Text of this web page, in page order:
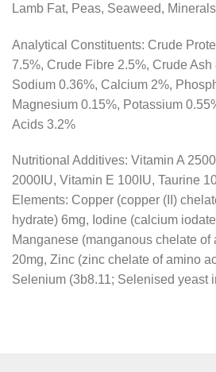
Lamb Fat, Peas, Seaweed, Minerals
Analytical Constituents: Crude
7.5%, Crude Fibre 2.5%, Crude
Sodium 0.36%, Calcium 2%,
Magnesium 0.15%, Potassium
Acids 3.2%
Nutritional Additives: Vitamin A
2000IU, Vitamin E 100IU, Taurine
Elements: Copper (copper (II)
hydrate) 6mg, Iodine (calcium
Manganese (manganous chelate of
20mg, Zinc (zinc chelate of amino
Selenium (3b8.11; Selenised yeast